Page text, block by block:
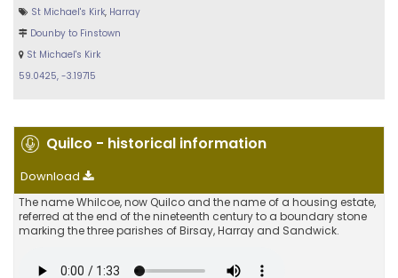
St Michael's Kirk, Harray
Dounby to Finstown
St Michael's Kirk
59.0425, -3.19715
Quilco - historical information
Download
The name Whilcoe, now Quilco and the name of a housing estate,
referred at the end of the nineteenth century to a boundary stone
marking the three parishes of Birsay, Harray and Sandwick.